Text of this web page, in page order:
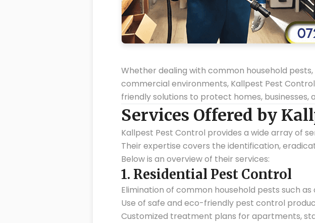
Whether dealing with common household
commercial environments, Kallpest Pest
friendly solutions to protect homes, businesses,
Services Offered by
Kallpest Pest Control provides a wide array of
Their expertise covers the identification,
Below is an overview of their services:
1. Residential Pest Control
Elimination of common household pests such
Use of safe and eco-friendly pest control
Customized treatment plans for apartments,